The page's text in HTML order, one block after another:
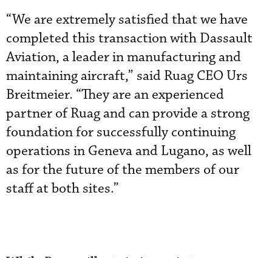
“We are extremely satisfied that we have
completed this transaction with Dassault
Aviation, a leader in manufacturing and
maintaining aircraft,” said Ruag CEO Urs
Breitmeier. “They are an experienced
partner of Ruag and can provide a strong
foundation for successfully continuing
operations in Geneva and Lugano, as well
as for the future of the members of our
staff at both sites.”